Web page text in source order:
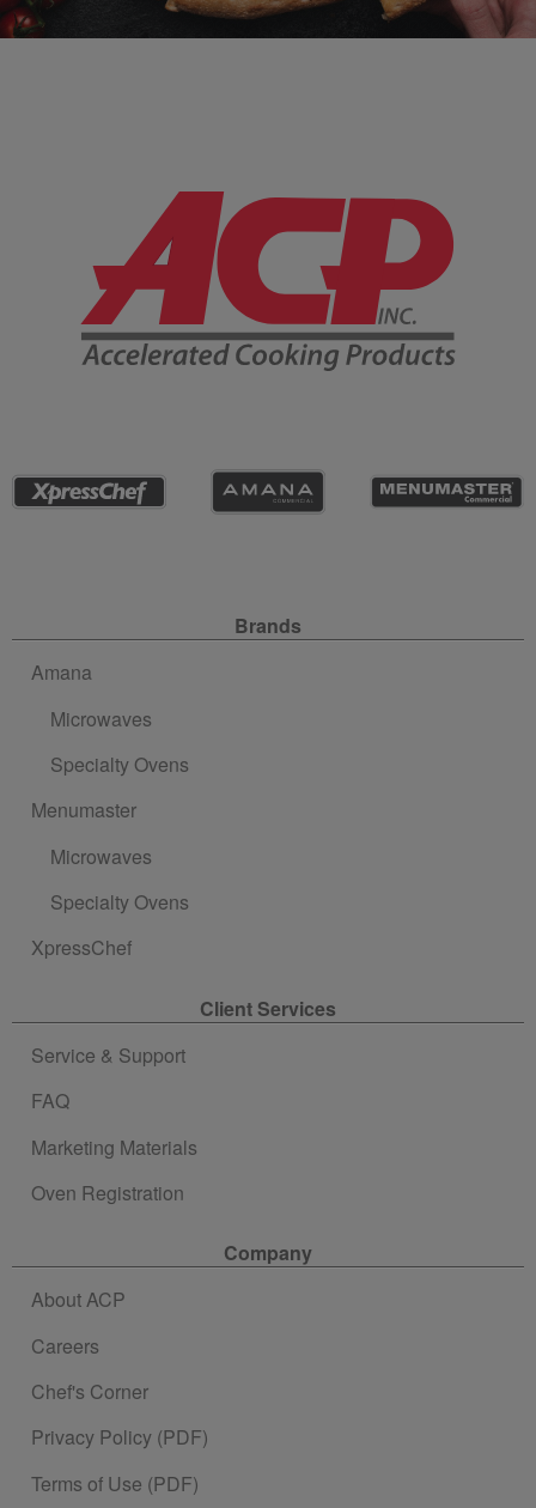
Company Information
Brands
Amana
Microwaves
Specialty Ovens
Menumaster
Microwaves
Specialty Ovens
XpressChef
Client Services
Service & Support
FAQ
Marketing Materials
Oven Registration
Company
About ACP
Careers
Chef's Corner
Privacy Policy (PDF)
Terms of Use (PDF)